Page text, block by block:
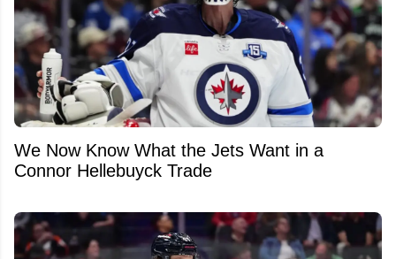
We Now Know What the Jets Want in a
Connor Hellebuyck Trade